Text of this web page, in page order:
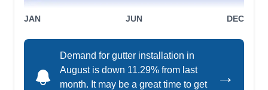
Insulation also provides a variety of insulation
services. Banker Insulation also serves
Albuquerque, Chandler, Flagstaff, Kingman, Lake
Havasu City, Prescott Valley, Corrnville, and
Snowflake.
Show More...
JAN JUN DEC
Demand for gutter installation in
August is down 11.29% from last
month. It may be a great time to get
→